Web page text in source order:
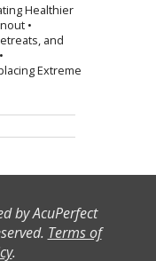
Healthier
•
and
Extreme
by AcuPerfect
Terms of
.